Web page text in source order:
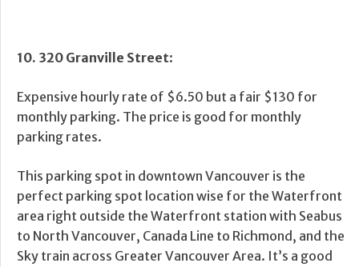
10. 320 Granville Street:
Expensive hourly rate of $6.50 but a fair $130 for
monthly parking. The price is good for monthly
parking rates.
This parking spot in downtown Vancouver is the
perfect parking spot location wise for the Waterfront
area right outside the Waterfront station with Seabus
to North Vancouver, Canada Line to Richmond, and the
Sky train across Greater Vancouver Area. It’s a good